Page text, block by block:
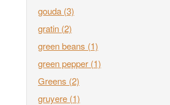
gouda (3)
gratin (2)
green beans (1)
green pepper (1)
Greens (2)
gruyere (1)